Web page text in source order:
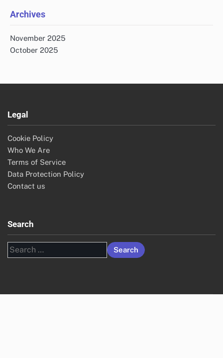
Archives
November 2025
October 2025
Legal
Cookie Policy
Who We Are
Terms of Service
Data Protection Policy
Contact us
Search
Search
for: